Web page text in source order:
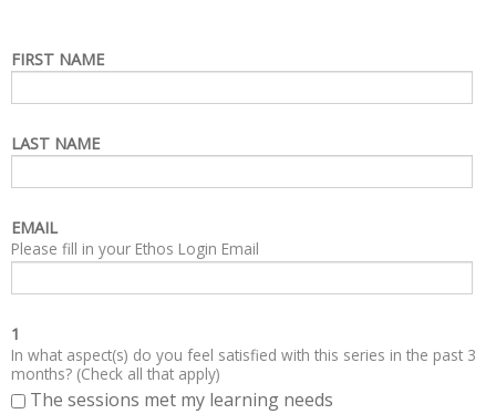
FIRST NAME
LAST NAME
EMAIL
Please fill in your Ethos Login Email
1
In what aspect(s) do you feel satisfied with this series in the past 3
months? (Check all that apply)
The sessions met my learning needs